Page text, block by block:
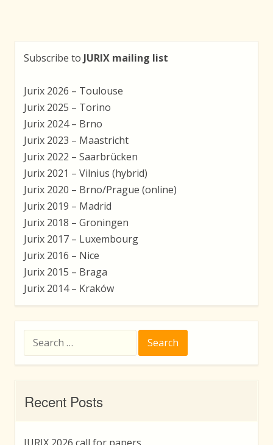
Subscribe to JURIX mailing list
Jurix 2026 – Toulouse
Jurix 2025 – Torino
Jurix 2024 – Brno
Jurix 2023 – Maastricht
Jurix 2022 – Saarbrücken
Jurix 2021 – Vilnius (hybrid)
Jurix 2020 – Brno/Prague (online)
Jurix 2019 – Madrid
Jurix 2018 – Groningen
Jurix 2017 – Luxembourg
Jurix 2016 – Nice
Jurix 2015 – Braga
Jurix 2014 – Kraków
for:
Recent Posts